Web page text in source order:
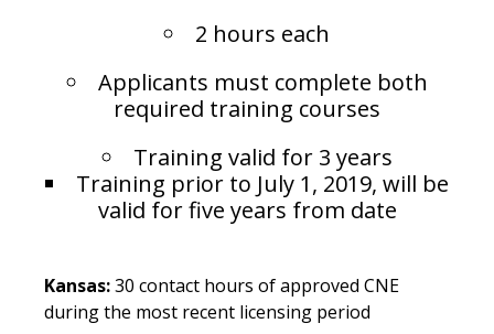
2 hours each
Applicants must complete both
required training courses
Training valid for 3 years
Training prior to July 1, 2019, will be
valid for five years from date
Kansas:30 contact hours of approved CNE
during the most recent licensing period